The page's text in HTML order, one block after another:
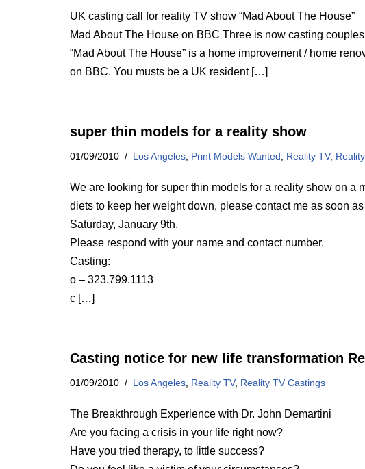
UK casting call for reality TV show “Mad About The House”
Mad About The House on BBC Three is now casting
“Mad About The House” is a home improvement / home
on BBC. You musts be a UK resident […]
super thin models for a reality show
01/09/2010 Los Angeles Print Models Wanted Reality TV,
We are looking for super thin models for a reality show on a
diets to keep her weight down, please contact me as soon
Saturday, January 9th.
Please respond with your name and contact number.
Casting:
o – 323.799.1113
c […]
Casting notice for new life transformation
01/09/2010 Los Angeles Reality TV, Reality TV Castings
The Breakthrough Experience with Dr. John Demartini
Are you facing a crisis in your life right now?
Have you tried therapy, to little success?